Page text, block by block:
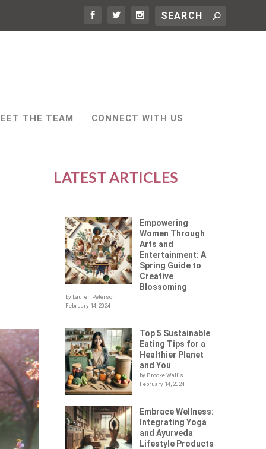
THE TEAM CONNECT WITH US
LATEST ARTICLES
Empowering
Women Through
Arts and
Entertainment: A
Spring Guide to
Creative
Blossoming
by Lauren Peterson
February 14, 2024
Top 5 Sustainable
Eating Tips for a
Healthier Planet
and You
by Brooke Wallis
February 14, 2024
Embrace Wellness:
Integrating Yoga
and Ayurveda
Lifestyle Products